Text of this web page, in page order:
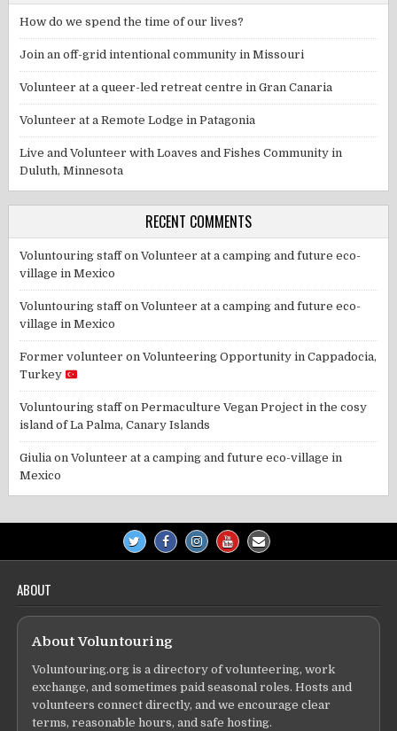
How do we spend the time of our lives?
Join an off-grid intentional community in Missouri
Volunteer at a queer-led retreat centre in Gran Canaria
Volunteer at a Remote Lodge in Patagonia
Live and Volunteer with Loaves and Fishes Community in
Duluth, Minnesota
RECENT COMMENTS
Voluntouring staffonVolunteer at a camping and future eco-
village in Mexico
Voluntouring staffonVolunteer at a camping and future eco-
village in Mexico
Former volunteer onVolunteering Opportunity in Cappadocia,
Turkey
Voluntouring staffonPermaculture Vegan Project in the cosy
island of La Palma, Canary Islands
Giulia onVolunteer at a camping and future eco-village in
Mexico
ABOUT
About Voluntouring
Voluntouring.org is a directory of volunteering, work
exchange, and sometimes paid seasonal roles. Hosts and
volunteers connect directly, and we encourage clear
terms, reasonable hours, and safe hosting.